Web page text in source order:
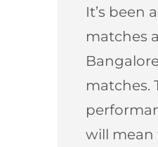
It’s been
matches
matches.
will